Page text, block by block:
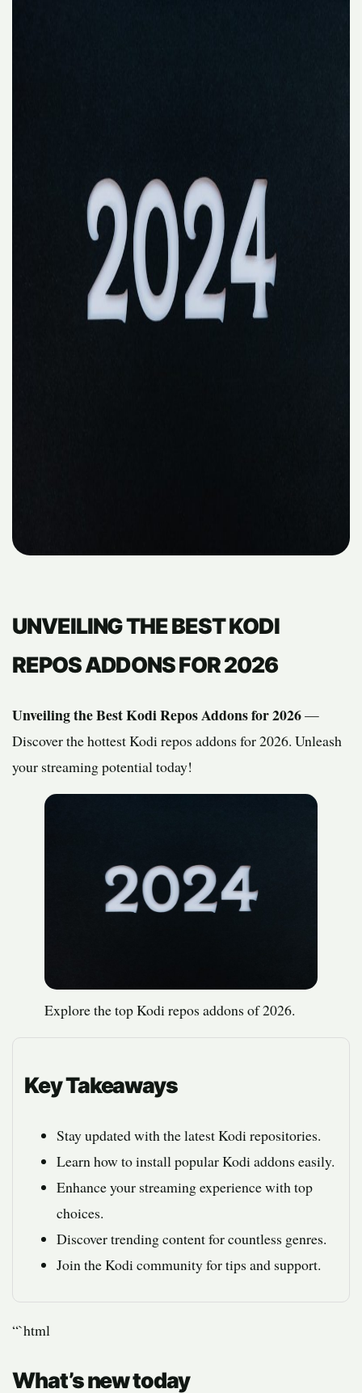
UNVEILING THE BEST KODI
REPOS ADDONS FOR 2026
Unveiling the Best Kodi Repos Addons for 2026—
Discover the hottest Kodi repos addons for 2026. Unleash
your streaming potential today!
Explore the top Kodi repos addons of 2026.
Key Takeaways
Stay updated with the latest Kodi repositories.
Learn how to install popular Kodi addons easily.
Enhance your streaming experience with top
choices.
Discover trending content for countless genres.
Join the Kodi community for tips and support.
“`html
What’s new today